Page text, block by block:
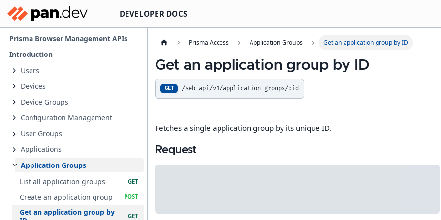
DEVELOPER DOCS
Prisma Browser Management APIs
Introduction
Users
Devices
Device Groups
Configuration Management
User Groups
Applications
Application Groups
List all application groups
Create an application group
Get an application group by
Prisma Access Application Groups Get an application group by ID
Get an application group by ID
GET /seb-api/v1/application-groups/:id
Fetches a single application group by its unique ID.
Request